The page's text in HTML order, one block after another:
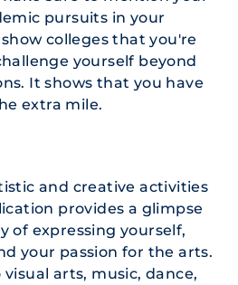
pursuits in your
colleges that you're
yourself beyond
It shows that you have
extra mile.
and creative activities
provides a glimpse
of expressing yourself,
your passion for the arts.
arts, music, dance,